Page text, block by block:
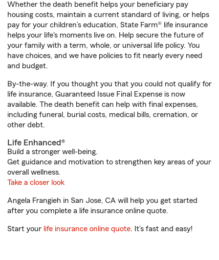
Whether the death benefit helps your beneficiary pay
housing costs, maintain a current standard of living, or helps
pay for your children’s education, State Farm® life insurance
helps your life's moments live on. Help secure the future of
your family with a term, whole, or universal life policy. You
have choices, and we have policies to fit nearly every need
and budget.
By-the-way. If you thought you that you could not qualify for
life insurance, Guaranteed Issue Final Expense is now
available. The death benefit can help with final expenses,
including funeral, burial costs, medical bills, cremation, or
other debt.
Life Enhanced®
Build a stronger well-being.
Get guidance and motivation to strengthen key areas of your
overall wellness.
Take a closer look
Angela Frangieh in San Jose, CA will help you get started
after you complete a life insurance online quote.
Start your life insurance online quote. It’s fast and easy!